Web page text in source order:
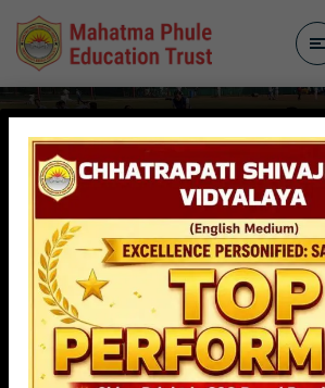
About Us
Home About Us
Mahatma Phule
Trust
Our Story
Mahatma Phule Education Trust was